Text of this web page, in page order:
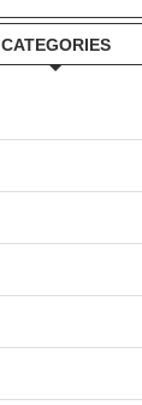
CATEGORIES